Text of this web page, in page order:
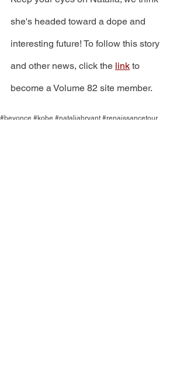
she's headed toward a dope and
interesting future! To follow this story
and other news, click the link to
become a Volume 82 site member.
#beyonce #kobe #nataliabryant #renaissancetour